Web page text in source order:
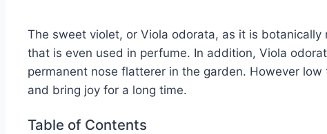
The sweet violet, or Viola odorata, as it is
that is even used in perfume. In addition, Viola
permanent nose flatterer in the garden. However low
and bring joy for a long time.
Table of Contents